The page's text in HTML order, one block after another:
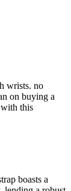
wrists. no
on buying a
this
boasts a